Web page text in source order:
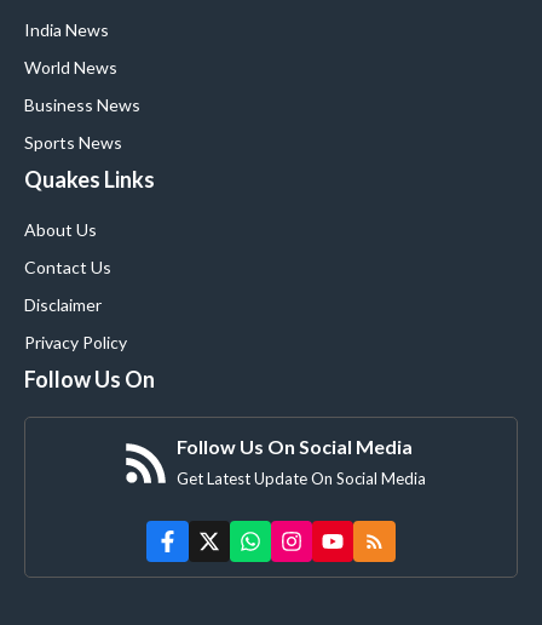
India News
World News
Business News
Sports News
Quakes Links
About Us
Contact Us
Disclaimer
Privacy Policy
Follow Us On
Follow Us On Social Media
Get Latest Update On Social Media